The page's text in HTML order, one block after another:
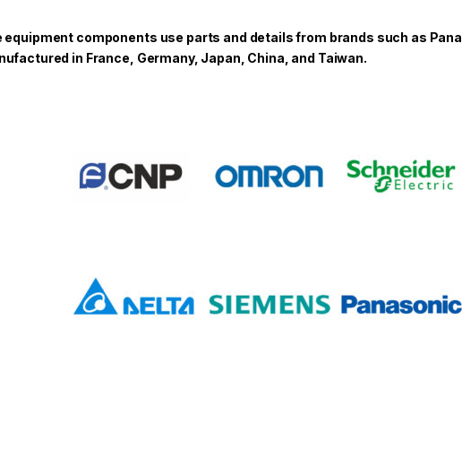
equipment components use parts and details from brands such as
in France, Germany, Japan, China, and Taiwan.